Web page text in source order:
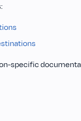
specific